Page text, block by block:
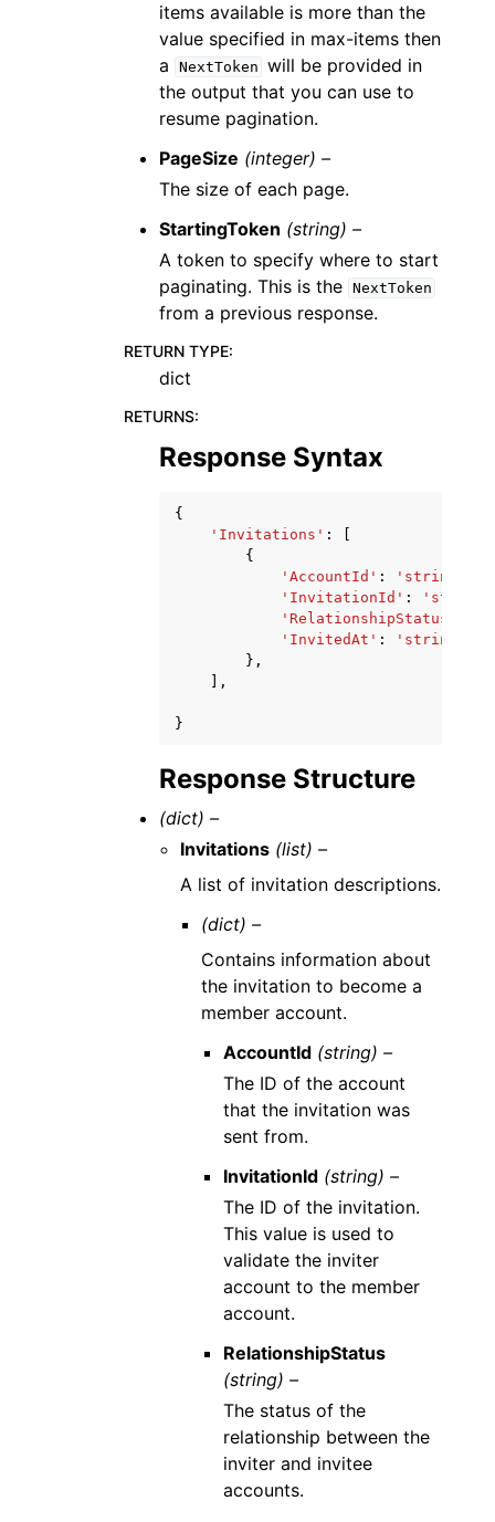
items available is more than the
value specified in max-items then
a
NextToken will be provided in
the output that you can use to
resume pagination.
PageSize (integer) –
The size of each page.
StartingToken (string) –
A token to specify where to start
paginating. This is the NextToken
from a previous response.
RETURN TYPE:
dict
RETURNS:
Response Syntax
{
'Invitations' :
{
'AccountId' : 'string'
'InvitationId' : 'string'
'RelationshipStatus'
'InvitedAt' :
'string'
},
],
}
Response Structure
(dict) –
Invitations (list) –
A list of invitation descriptions.
(dict) –
Contains information about
the invitation to become a
member account.
AccountId (string) –
The ID of the account
that the invitation was
sent from.
InvitationId (string) –
The ID of the invitation.
This value is used to
validate the inviter
account to the member
account.
RelationshipStatus
(string) –
The status of the
relationship between the
inviter and invitee
accounts.